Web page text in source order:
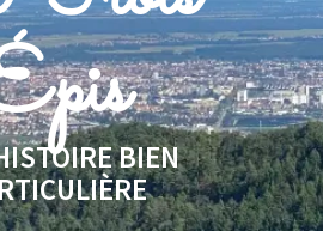
BIEN